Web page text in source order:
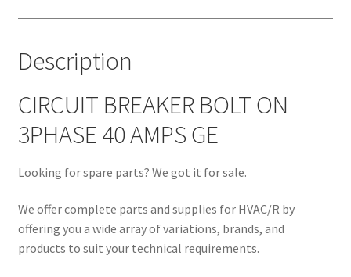
quantity
Description
CIRCUIT BREAKER BOLT ON
3PHASE 40 AMPS GE
Looking for spare parts? We got it for sale.
We offer complete parts and supplies for HVAC/R by
offering you a wide array of variations, brands, and
products to suit your technical requirements.